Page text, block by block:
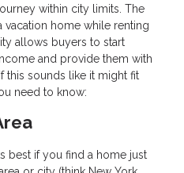
within city limits. The
home while renting
allows buyers to start
and provide them with
this sounds like it might fit
need to know:
best if you find a home just